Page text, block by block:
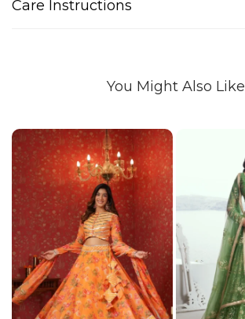
Care Instructions
You Might Also Like